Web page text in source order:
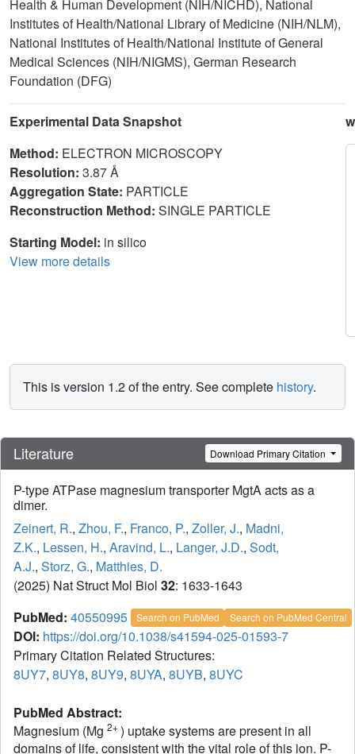
Health & Human Development (NIH/NICHD), National
Institutes of Health/National Library of Medicine (NIH/NLM),
National Institutes of Health/National Institute of General
Medical Sciences (NIH/NIGMS), German Research
Foundation (DFG)
Experimental Data Snapshot
Method: ELECTRON MICROSCOPY
Resolution: 3.87 Å
Aggregation State: PARTICLE
Reconstruction Method: SINGLE PARTICLE
Starting Model: in silico
View more details
This is version 1.2 of the entry. See complete history.
Literature Download Primary Citation
P-type ATPase magnesium transporter MgtA acts as a
dimer.
Zeinert, R., Zhou, F., Franco, P., Zoller, J., Madni,
Z.K., Lessen, H., Aravind, L., Langer, J.D., Sodt,
A.J., Storz, G., Matthies, D.
(2025) Nat Struct Mol Biol 32: 1633-1643
PubMed: 40550995 Search on PubMed Search on PubMed Central
DOI: https://doi.org/10.1038/s41594-025-01593-7
Primary Citation Related Structures:
8UY7, 8UY8, 8UY9, 8UYA, 8UYB, 8UYC
PubMed Abstract:
Magnesium (Mg 2+) uptake systems are present in all
domains of life, consistent with the vital role of this ion. P-